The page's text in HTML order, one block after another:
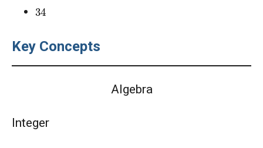
34
Key Concepts
Algebra
Integer